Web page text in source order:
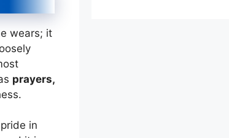
wears; it
prayers,
in